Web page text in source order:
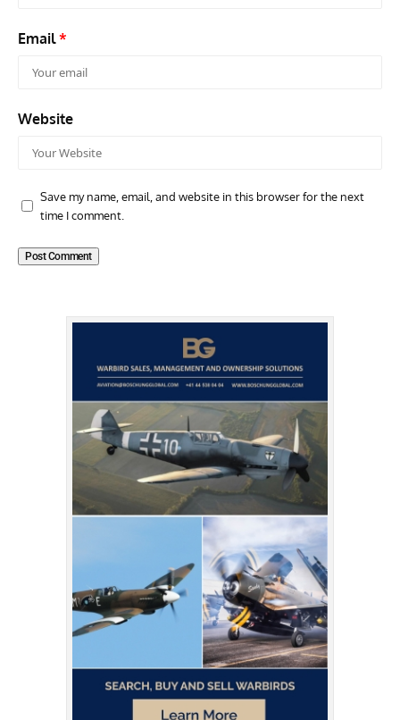
Email*
Website
Save my name, email, and website in this browser for the next
time I comment.